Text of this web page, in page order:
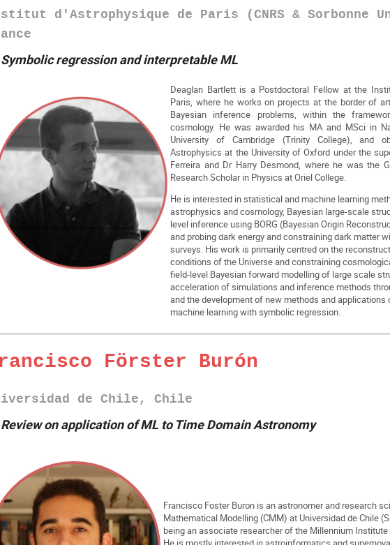
d'Astrophysique de Paris (CNRS & Sorbonne
Symbolic regression and interpretable ML
Deaglan Bartlett is a Postdoctoral Fellow at the
Paris, where he works on projects at the border of
Bayesian inference problems, within the
cosmology. He was awarded his MA and MSci in
University of Cambridge (Trinity College), and
Astrophysics at the University of Oxford under the
Ferreira and Dr Harry Desmond, where he was the
Research Scholar in Physics at Oriel College.
He is interested in statistical and machine learning
astrophysics and cosmology, Bayesian large-scale
level inference using BORG (Bayesian Origin
and probing dark energy and constraining dark matter
surveys. His work is primarily centred on the
conditions of the Universe and constraining
field-level Bayesian forward modelling of large scale
acceleration of simulations and inference methods
and the development of new methods and applications
machine learning with symbolic regression.
Förster Burón
de Chile, Chile
Review on application of ML to Time Domain Astronomy
Francisco Foster Buron is an astronomer and research
Mathematical Modelling (CMM) at Universidad de Chile
being an associate researcher of the Millennium